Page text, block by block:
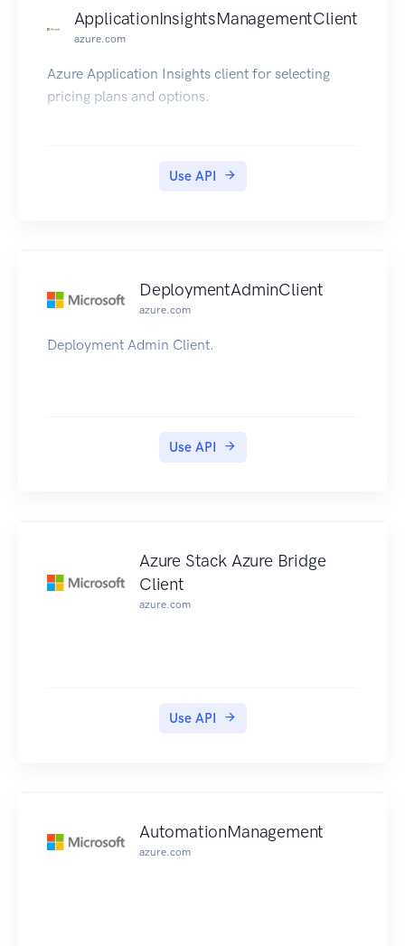
ApplicationInsightsManagementClient
azure.com
Azure Application Insights client for selecting
pricing plans and options.
Use API
DeploymentAdminClient
azure.com
Deployment Admin Client.
Use API
Azure Stack Azure Bridge
Client
azure.com
Use API
AutomationManagement
azure.com